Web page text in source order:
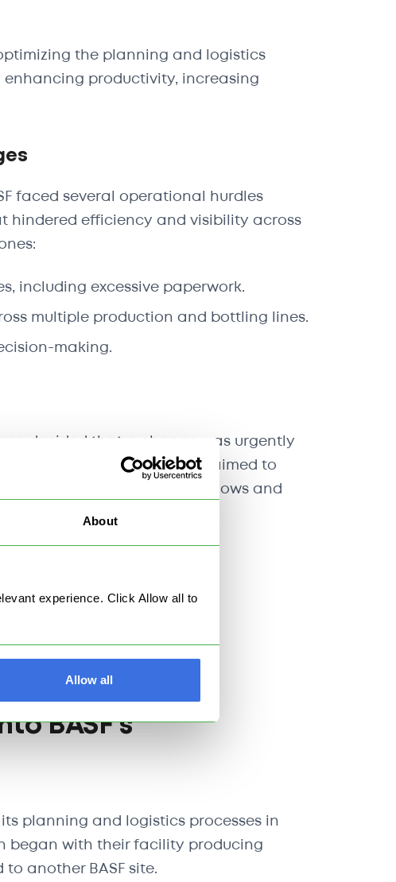
About
experience. Click Allow all to
Allow all
the planning and logistics
productivity, increasing
faced several operational hurdles
hindered efficiency and visibility across
including excessive paperwork.
multiple production and bottling lines.
making.
decided that a change was urgently
these issues, the project aimed to
that would streamline workflows and
making capabilities.
BASF's
its planning and logistics processes in
began with their facility producing
another BASF site.